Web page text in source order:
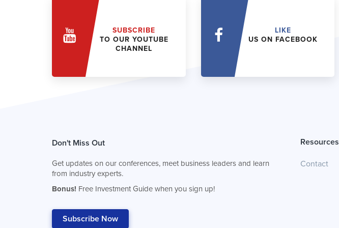
SUBSCRIBE
TO OUR YOUTUBE
CHANNEL
LIKE
US ON FACEBOOK
Don't Miss Out
Get updates on our conferences, meet business leaders and learn
from industry experts.
Bonus! Free Investment Guide when you sign up!
Subscribe Now
Resources
Contact